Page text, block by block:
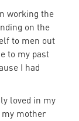
working the
on the
to men out
to my past
I had
loved in my
mother